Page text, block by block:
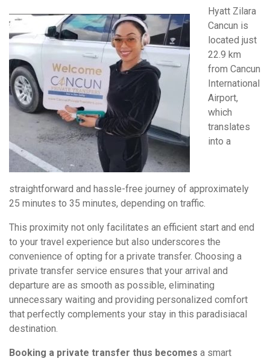
Hyatt Zilara
Cancun is
located just
22.9 km
from Cancun
International
Airport,
which
translates
into a
straightforward and hassle-free journey of approximately
25 minutes to 35 minutes, depending on traffic.
This proximity not only facilitates an efficient start and end
to your travel experience but also underscores the
convenience of opting for a private transfer. Choosing a
private transfer service ensures that your arrival and
departure are as smooth as possible, eliminating
unnecessary waiting and providing personalized comfort
that perfectly complements your stay in this paradisiacal
destination.
Booking a private transfer thus becomes a smart